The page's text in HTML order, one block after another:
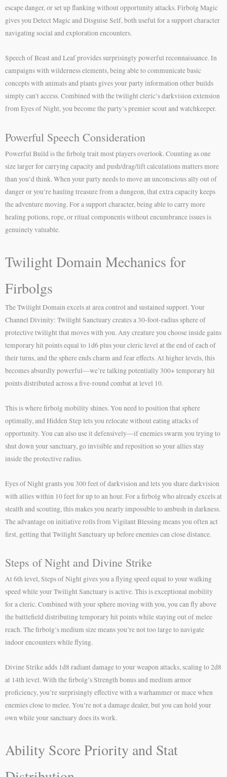
escape danger, or set up flanking without opportunity attacks. Firbolg Magic
gives you Detect Magic and Disguise Self, both useful for a support character
navigating social and exploration encounters.
Speech of Beast and Leaf provides surprisingly powerful reconnaissance. In
campaigns with wilderness elements, being able to communicate basic
concepts with animals and plants gives your party information other builds
simply can’t access. Combined with the twilight cleric’s darkvision extension
from Eyes of Night, you become the party’s premier scout and watchkeeper.
Powerful Speech Consideration
Powerful Build is the firbolg trait most players overlook. Counting as one
size larger for carrying capacity and push/drag/lift calculations matters more
than you’d think. When your party needs to move an unconscious ally out of
danger or you’re hauling treasure from a dungeon, that extra capacity keeps
the adventure moving. For a support character, being able to carry more
healing potions, rope, or ritual components without encumbrance issues is
genuinely valuable.
Twilight Domain Mechanics for
Firbolgs
The Twilight Domain excels at area control and sustained support. Your
Channel Divinity: Twilight Sanctuary creates a 30-foot-radius sphere of
protective twilight that moves with you. Any creature you choose inside gains
temporary hit points equal to 1d6 plus your cleric level at the end of each of
their turns, and the sphere ends charm and fear effects. At higher levels, this
becomes absurdly powerful—we’re talking potentially 300+ temporary hit
points distributed across a five-round combat at level 10.
This is where firbolg mobility shines. You need to position that sphere
optimally, and Hidden Step lets you relocate without eating attacks of
opportunity. You can also use it defensively—if enemies swarm you trying to
shut down your sanctuary, go invisible and reposition so your allies stay
inside the protective radius.
Eyes of Night grants you 300 feet of darkvision and lets you share darkvision
with allies within 10 feet for up to an hour. For a firbolg who already excels at
stealth and scouting, this makes you nearly impossible to ambush in darkness.
The advantage on initiative rolls from Vigilant Blessing means you often act
first, getting that Twilight Sanctuary up before enemies can close distance.
Steps of Night and Divine Strike
At 6th level, Steps of Night gives you a flying speed equal to your walking
speed while your Twilight Sanctuary is active. This is exceptional mobility
for a cleric. Combined with your sphere moving with you, you can fly above
the battlefield distributing temporary hit points while staying out of melee
reach. The firbolg’s medium size means you’re not too large to navigate
indoor encounters while flying.
Divine Strike adds 1d8 radiant damage to your weapon attacks, scaling to 2d8
at 14th level. With the firbolg’s Strength bonus and medium armor
proficiency, you’re surprisingly effective with a warhammer or mace when
enemies close to melee. You’re not a damage dealer, but you can hold your
own while your sanctuary does its work.
Ability Score Priority and Stat